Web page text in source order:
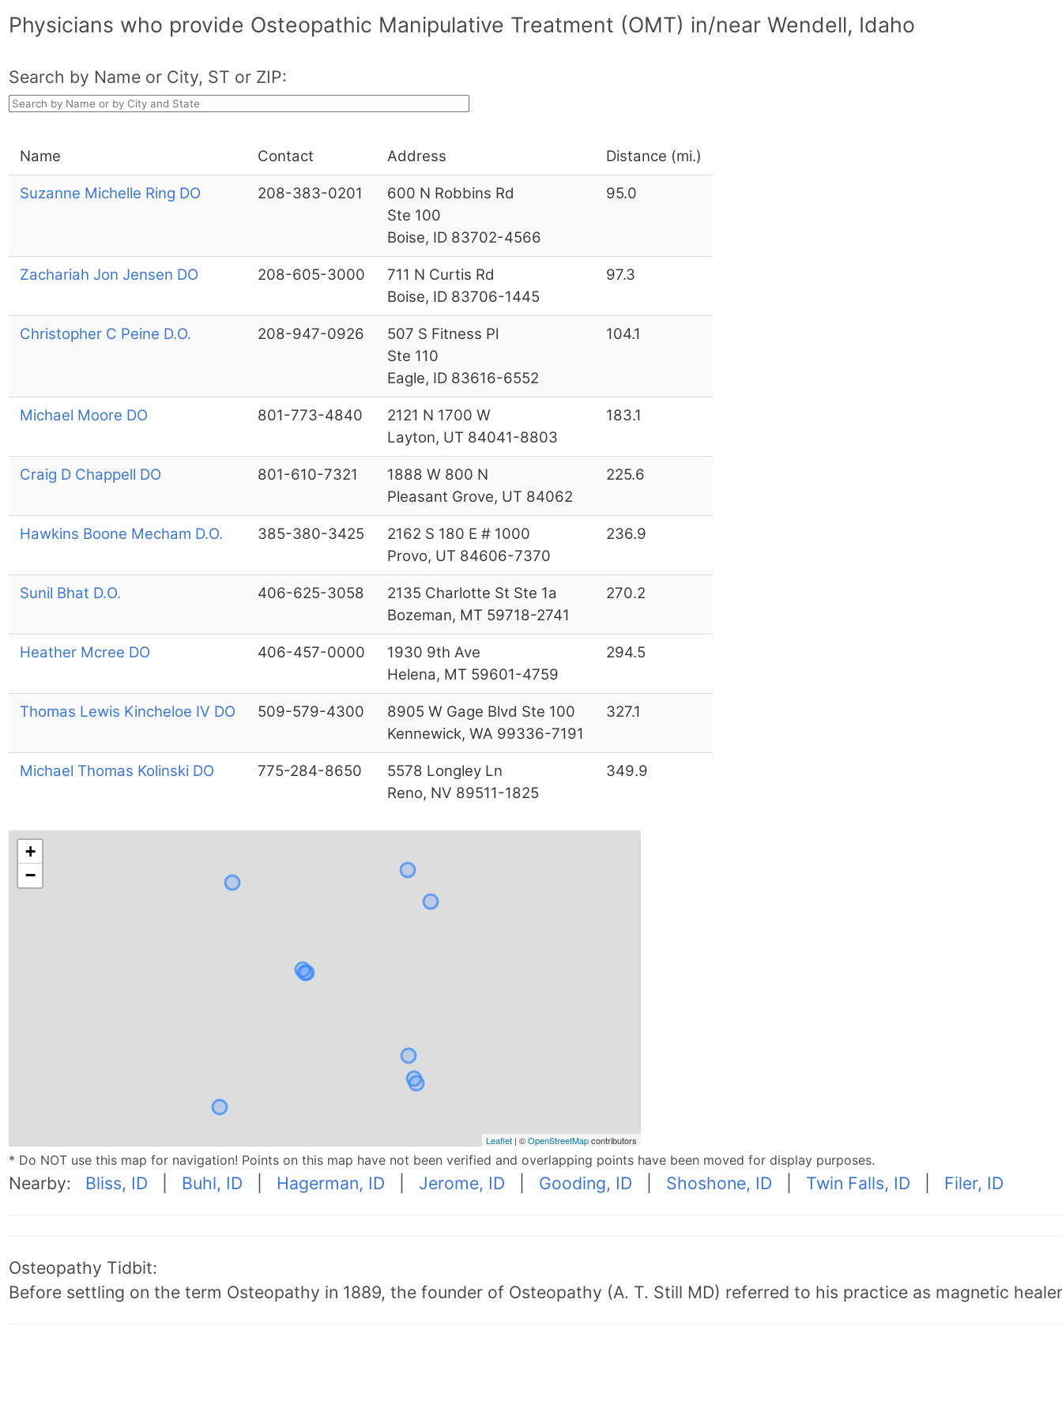
Physicians who provide Osteopathic Manipulative Treatment (OMT) in/near Wendell, Idaho
Search by Name or City, ST or ZIP:
Name Contact Address Distance (mi.)
Suzanne Michelle Ring DO 208-383-0201
600 N Robbins Rd
Ste 100
Boise, ID 83702-4566
95.0
Zachariah Jon Jensen DO 208-605-3000
711 N Curtis Rd
Boise, ID 83706-1445
97.3
Christopher C Peine D.O. 208-947-0926
507 S Fitness Pl
Ste 110
Eagle, ID 83616-6552
104.1
Michael Moore DO 801-773-4840
2121 N 1700 W
Layton, UT 84041-8803
183.1
Craig D Chappell DO 801-610-7321
1888 W 800 N
Pleasant Grove, UT 84062
225.6
Hawkins Boone Mecham D.O. 385-380-3425
2162 S 180 E # 1000
Provo, UT 84606-7370
236.9
Sunil Bhat D.O. 406-625-3058
2135 Charlotte St Ste 1a
Bozeman, MT 59718-2741
270.2
Heather Mcree DO 406-457-0000
1930 9th Ave
Helena, MT 59601-4759
294.5
Thomas Lewis Kincheloe IV DO 509-579-4300
8905 W Gage Blvd Ste 100
Kennewick, WA 99336-7191
327.1
Michael Thomas Kolinski DO 775-284-8650
5578 Longley Ln
Reno, NV 89511-1825
349.9
+
−
Leaflet| ©OpenStreetMapcontributors
* Do NOT use this map for navigation! Points on this map have not been verified and overlapping points have been moved for display purposes.
Nearby: Bliss, ID Buhl, ID Hagerman, ID Jerome, ID Gooding, ID Shoshone, ID Twin Falls, ID Filer, ID
Osteopathy Tidbit:
Before settling on the term Osteopathy in 1889, the founder of Osteopathy (A. T. Still MD) referred to his practice as magnetic